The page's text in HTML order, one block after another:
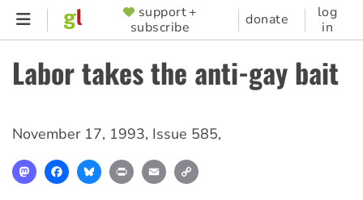
Skip
content
SUPPORTER
MENU
support +
subscribe
donate
log
in
Labor takes the anti-gay bait
November 17, 1993, Issue 585,
MastodonFacebookBlueskyPrint Email